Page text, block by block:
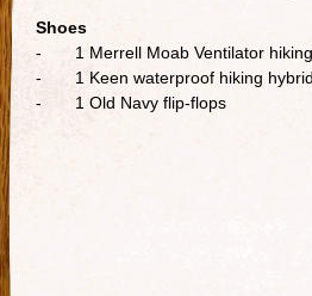
Shoes
- 1 Merrell Moab Ventilator
- 1 Keen waterproof hiking
- 1 Old Navy flip-flops